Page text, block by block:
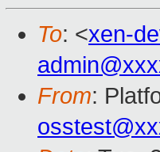
To: <xen-
From: